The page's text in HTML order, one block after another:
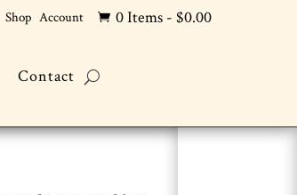
Shop Account  0 Items - $0.00
Contact